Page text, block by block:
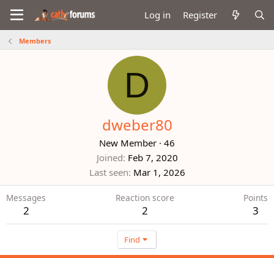
Log in Register
Members
D
dweber80
New Member · 46
Joined Feb 7, 2020
Last seen Mar 1, 2026
Messages
2
Reaction score
2
Points
3
Find